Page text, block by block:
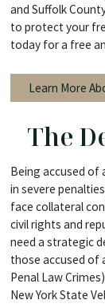
and Suffolk
to protect your
today for a free
Learn More
The
Being accused of
in severe
face collateral
civil rights and
need a strategic
those accused of
Penal Law
New York State